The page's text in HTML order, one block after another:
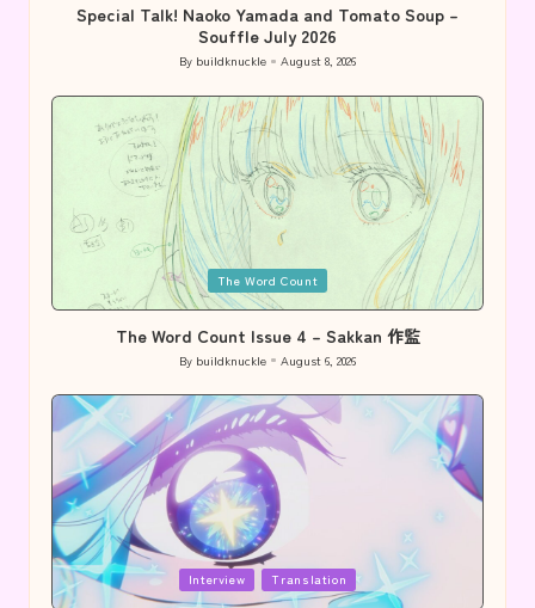
Special Talk! Naoko Yamada and Tomato Soup –
Souffle July 2026
Posted
by
By buildknuckle August 8, 2026
The Word Count
The Word Count Issue 4 – Sakkan 作監
Posted
by
By buildknuckle August 6, 2026
Posted
in
Interview Translation